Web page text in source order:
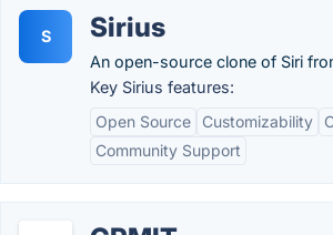
S Sirius
An open-source clone of Siri
Key Sirius features:
Open Source
Customizability
Community Support